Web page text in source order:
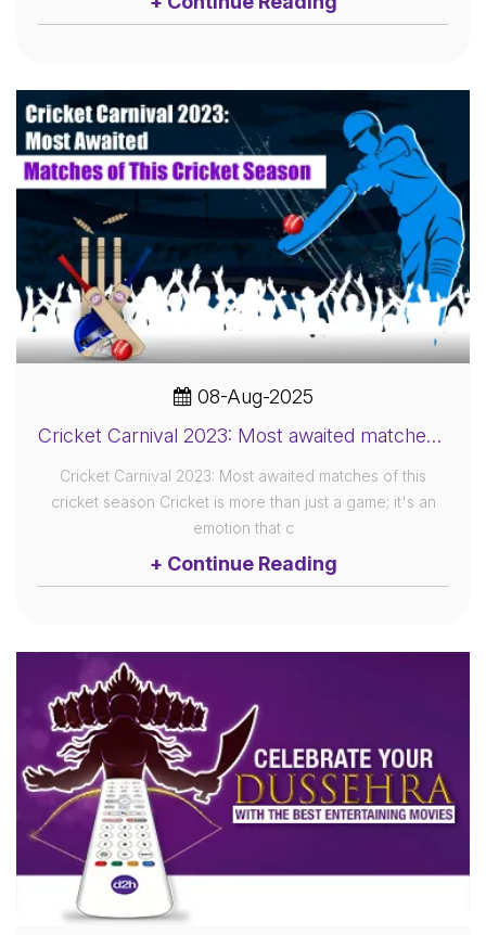
08-Aug-2025
Cricket Carnival 2023: Most awaited matches of this cricket season
Cricket Carnival 2023: Most awaited matches of this
cricket season Cricket is more than just a game; it's an
emotion that c
+ Continue Reading